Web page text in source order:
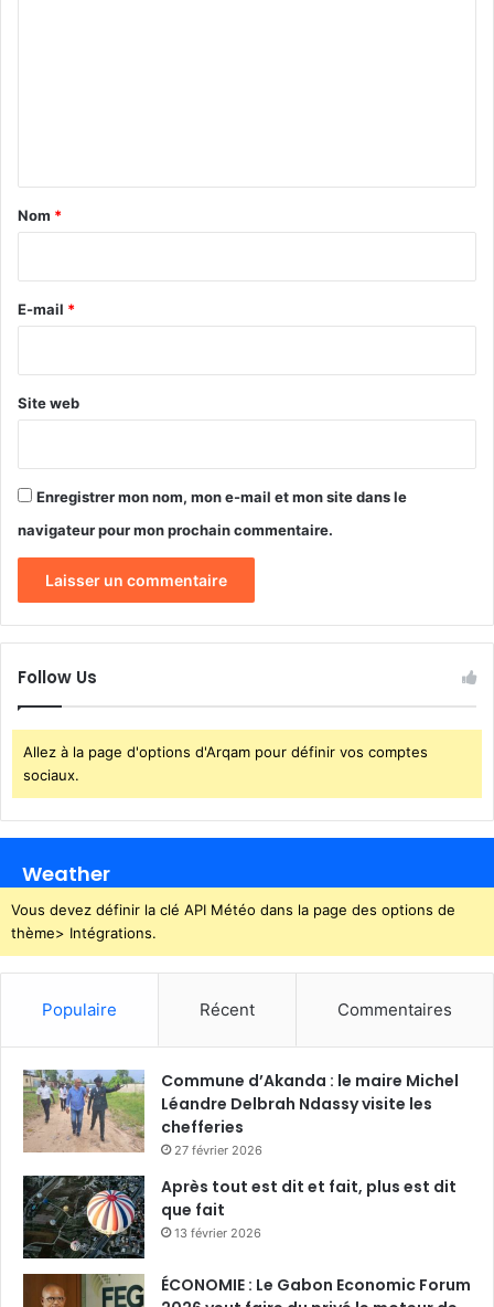
a
e
Nom *
E-mail *
Site web
Enregistrer mon nom, mon e-mail et mon site dans le
navigateur pour mon prochain commentaire.
Follow Us
Allez à la page d'options d'Arqam pour définir vos comptes
sociaux.
Weather
Vous devez définir la clé API Météo dans la page des options de
thème> Intégrations.
Populaire Récent Commentaires
Commune d’Akanda : le maire Michel
Léandre Delbrah Ndassy visite les
chefferies
27 février 2026
Après tout est dit et fait, plus est dit
que fait
13 février 2026
ÉCONOMIE : Le Gabon Economic Forum